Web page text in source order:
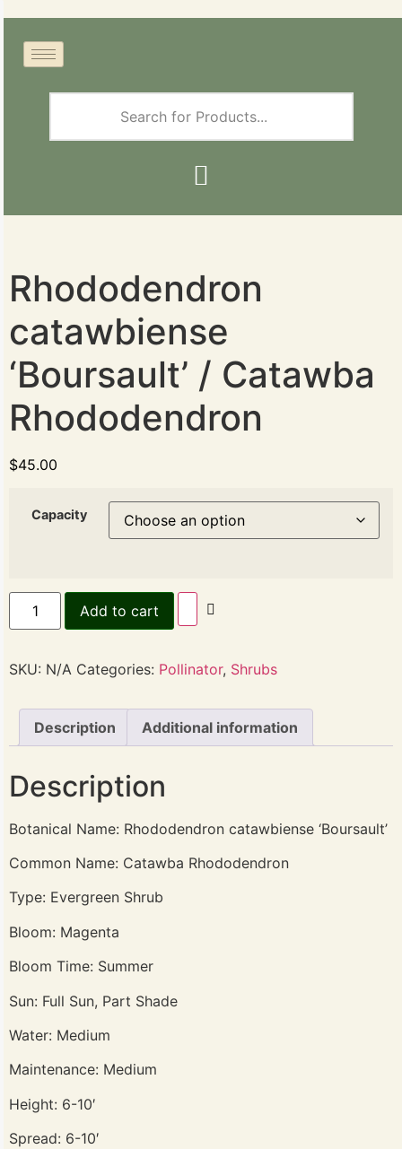
Rhododendron
catawbiense
‘Boursault’ / Catawba
Rhododendron
$45.00
Capacity
Add to cart
SKU: N/A Categories: Pollinator, Shrubs
Description Additional information
Description
Botanical Name: Rhododendron catawbiense ‘Boursault’
Common Name: Catawba Rhododendron
Type: Evergreen Shrub
Bloom: Magenta
Bloom Time: Summer
Sun: Full Sun, Part Shade
Water: Medium
Maintenance: Medium
Height: 6-10′
Spread: 6-10′